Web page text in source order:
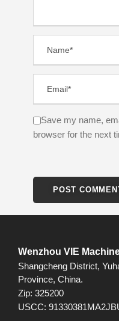
Save my name,
browser for the next
Wenzhou VIE
Shangcheng District,
Province, China.
Zip: 325200
USCC: